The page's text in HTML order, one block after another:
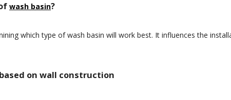
wash basin?
which type of wash basin will work best. It influences the
on wall construction